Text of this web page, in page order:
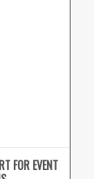
FOR EVENT